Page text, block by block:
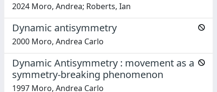
2024 Moro, Andrea; Roberts, Ian
Dynamic antisymmetry
2000 Moro, Andrea Carlo
Dynamic Antisymmetry : movement as a
symmetry-breaking phenomenon
1997 Moro, Andrea Carlo